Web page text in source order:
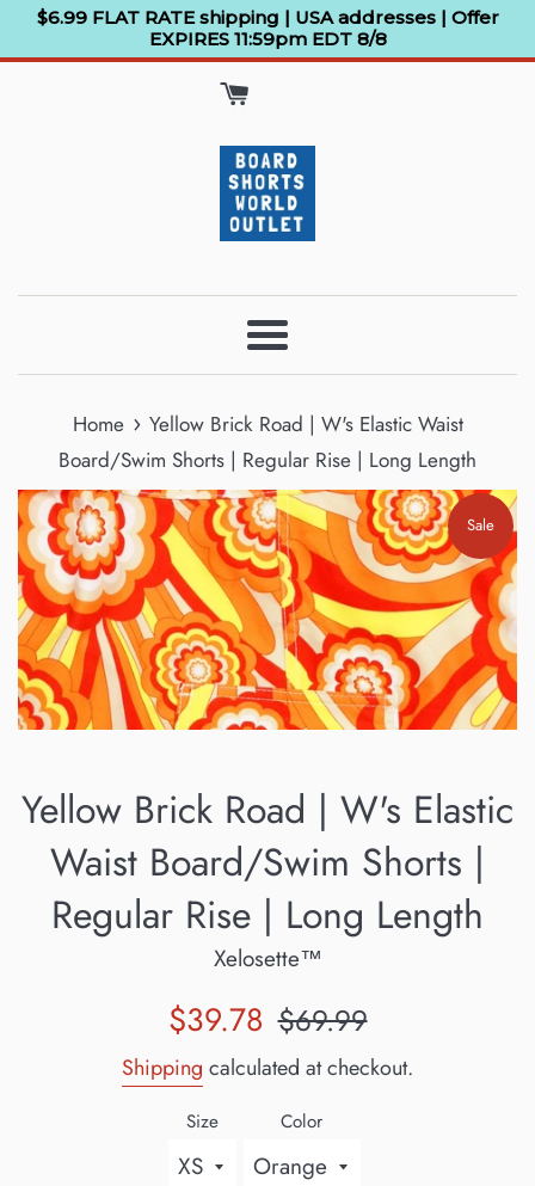
Skip
to
$6.99 FLAT RATE shipping | USA addresses | Offer
EXPIRES 11:59pm EDT 8/8
Menu
Home › Yellow Brick Road | W's Elastic Waist
Board/Swim Shorts | Regular Rise | Long Length
Sale
Yellow Brick Road | W's Elastic
Waist Board/Swim Shorts |
Regular Rise | Long Length
Xelosette™
Sale
$39.78 Regular
$69.99
Shipping calculated at checkout.
Size Color